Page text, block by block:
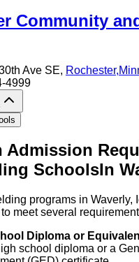
Community
Ave SE, Rochester,
4999
Admission
SchoolsIn
programs in Waverly,
meet several
Diploma or
school diploma or a